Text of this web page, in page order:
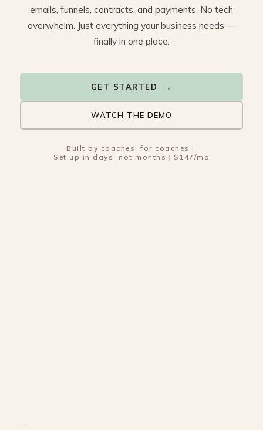
emails, funnels, contracts, and payments. No tech
overwhelm. Just everything your business needs —
finally in one place.
GET STARTED →
WATCH THE DEMO
Built by coaches, for coaches |
Set up in days, not months | $147/mo